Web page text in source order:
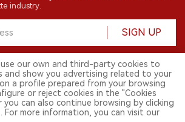
industry.
SIGN UP
Reserved.
to industry practitioners, researchers, media
our own and third-party cookies to
and show you advertising related to your
a profile prepared from your browsing
or reject cookies in the "Cookies
can also continue browsing by clicking
For more information, you can visit our